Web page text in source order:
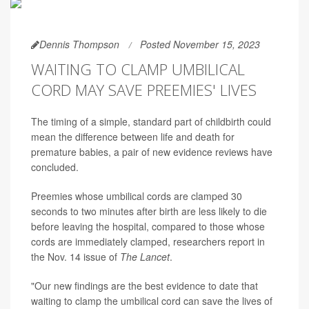
Dennis Thompson Posted November 15, 2023
WAITING TO CLAMP UMBILICAL
CORD MAY SAVE PREEMIES' LIVES
The timing of a simple, standard part of childbirth could
mean the difference between life and death for
premature babies, a pair of new evidence reviews have
concluded.
Preemies whose umbilical cords are clamped 30
seconds to two minutes after birth are less likely to die
before leaving the hospital, compared to those whose
cords are immediately clamped, researchers report in
the Nov. 14 issue of The Lancet.
"Our new findings are the best evidence to date that
waiting to clamp the umbilical cord can save the lives of